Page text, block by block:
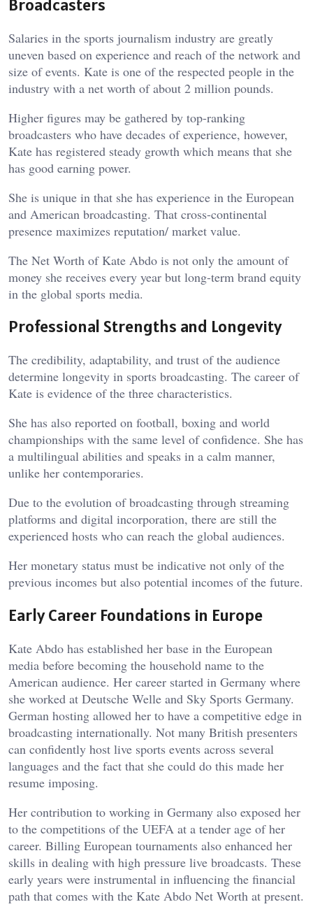
Salaries in the sports journalism industry are greatly
uneven based on experience and reach of the network and
size of events. Kate is one of the respected people in the
industry with a net worth of about 2 million pounds.
Higher figures may be gathered by top-ranking
broadcasters who have decades of experience, however,
Kate has registered steady growth which means that she
has good earning power.
She is unique in that she has experience in the European
and American broadcasting. That cross-continental
presence maximizes reputation/ market value.
The Net Worth of Kate Abdo is not only the amount of
money she receives every year but long-term brand equity
in the global sports media.
Professional Strengths and Longevity
The credibility, adaptability, and trust of the audience
determine longevity in sports broadcasting. The career of
Kate is evidence of the three characteristics.
She has also reported on football, boxing and world
championships with the same level of confidence. She has
a multilingual abilities and speaks in a calm manner,
unlike her contemporaries.
Due to the evolution of broadcasting through streaming
platforms and digital incorporation, there are still the
experienced hosts who can reach the global audiences.
Her monetary status must be indicative not only of the
previous incomes but also potential incomes of the future.
Early Career Foundations in Europe
Kate Abdo has established her base in the European
media before becoming the household name to the
American audience. Her career started in Germany where
she worked at Deutsche Welle and Sky Sports Germany.
German hosting allowed her to have a competitive edge in
broadcasting internationally. Not many British presenters
can confidently host live sports events across several
languages and the fact that she could do this made her
resume imposing.
Her contribution to working in Germany also exposed her
to the competitions of the UEFA at a tender age of her
career. Billing European tournaments also enhanced her
skills in dealing with high pressure live broadcasts. These
early years were instrumental in influencing the financial
path that comes with the Kate Abdo Net Worth at present.